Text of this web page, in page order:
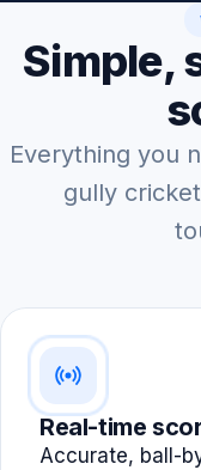
Simple,
Everything you
gully
Real-time
Accurate, ball-